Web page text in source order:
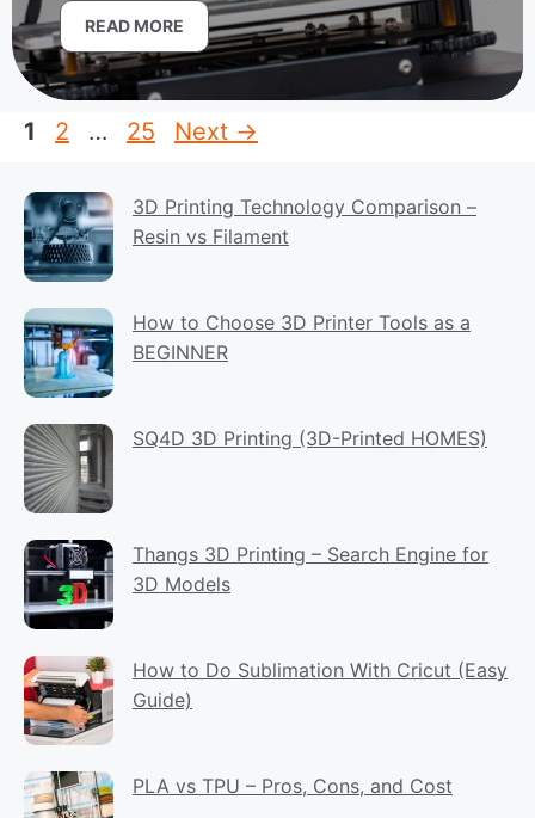
READ MORE
Page
1 Page
2 … Page
25 Next →
3D Printing Technology Comparison –
Resin vs Filament
How to Choose 3D Printer Tools as a
BEGINNER
SQ4D 3D Printing (3D-Printed HOMES)
Thangs 3D Printing – Search Engine for
3D Models
How to Do Sublimation With Cricut (Easy
Guide)
PLA vs TPU – Pros, Cons, and Cost